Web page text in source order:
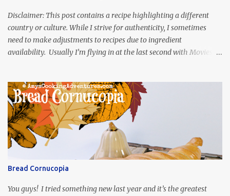
Disclaimer: This post contains a recipe highlighting a different
country or culture. While I strive for authenticity, I sometimes
need to make adjustments to recipes due to ingredient
availability. Usually I’m flying in at the last second with Movies
was inspired by current events and chose the Ukrainian comedy,
Servant of the People, which stars the current Ukrainian president,
playing the president, before he was president. Yep, wrap your
mind around that one! Ha! The show is readily available online
and subtitled in English. Thankfully, it is very engaging and funny,
so it is totally worth the subtitles. Hubs and I are partially
through the first season and quite enjoying it. There is plenty of
food inspiration in the show, plus the Ukrainian setting as well.
My inspiration was taken from the first episode. When Vas...
Bread Cornucopia
You guys! I tried something new last year and it’s the greatest